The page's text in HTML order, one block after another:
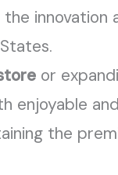
innovation
or
enjoyable
the